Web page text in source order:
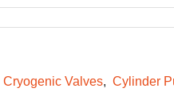
Cryogenic Valves Cylinder